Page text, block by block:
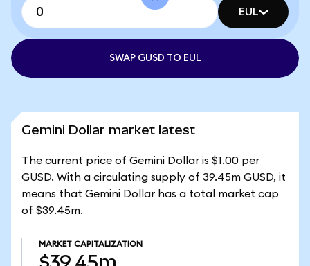
EUL
SWAP GUSD TO EUL
Gemini Dollar market latest
The current price of Gemini Dollar is $1.00 per
GUSD. With a circulating supply of 39.45m GUSD, it
means that Gemini Dollar has a total market cap
of $39.45m.
MARKET CAPITALIZATION